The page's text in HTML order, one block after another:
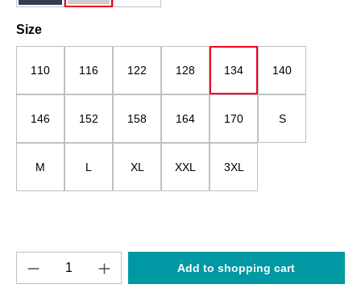
Select
Size
110 116 122 128 134 140
146 152 158 164 170 S
M L XL XXL 3XL
Product Quantity: Enter the desired
Add to shopping cart